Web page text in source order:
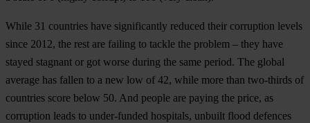
While 31 countries have significantly reduced their corruption levels
since 2012, the rest are failing to tackle the problem – they have
stayed stagnant or got worse during the same period. The global
average has fallen to a new low of 42, while more than two-thirds of
countries score below 50. And people are paying the price, as
corruption leads to under-funded hospitals, unbuilt flood defences